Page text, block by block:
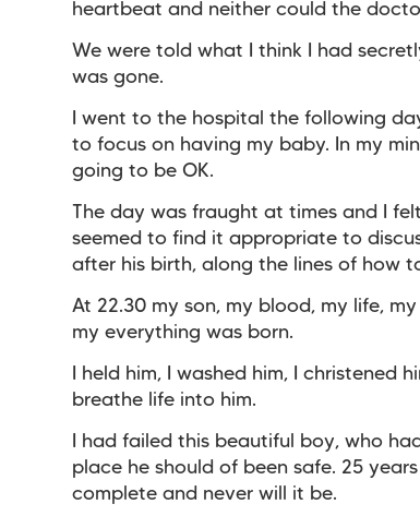
heartbeat and neither could the
We were told what I think I had
was gone.
I went to the hospital the following
to focus on having my baby. In my
going to be OK.
The day was fraught at times and I
seemed to find it appropriate to
after his birth, along the lines of how
At 22.30 my son, my blood, my life,
my everything was born.
I held him, I washed him, I christened
breathe life into him.
I had failed this beautiful boy, who
place he should of been safe. 25
complete and never will it be.